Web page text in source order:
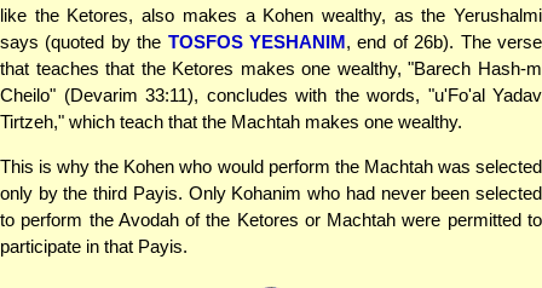
like the Ketores, also makes a Kohen wealthy, as the Yerushalmi
says (quoted by the TOSFOS YESHANIM, end of 26b). The verse
that teaches that the Ketores makes one wealthy, "Barech Hash-m
Cheilo" (Devarim 33:11), concludes with the words, "u'Fo'al Yadav
Tirtzeh," which teach that the Machtah makes one wealthy.
This is why the Kohen who would perform the Machtah was selected
only by the third Payis. Only Kohanim who had never been selected
to perform the Avodah of the Ketores or Machtah were permitted to
participate in that Payis.